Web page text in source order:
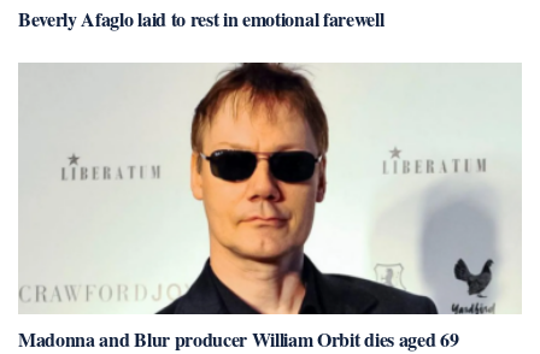
Beverly Afaglo laid to rest in emotional farewell
Madonna and Blur producer William Orbit dies aged 69